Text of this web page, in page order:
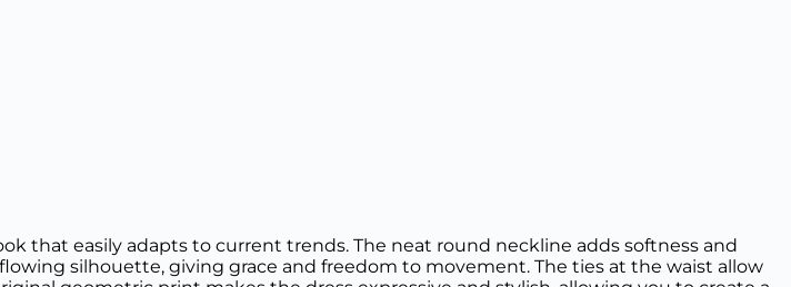
that easily adapts to current trends. The neat round neckline adds softness and
silhouette, giving grace and freedom to movement. The ties at the waist allow